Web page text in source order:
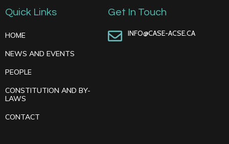
Quick Links
HOME
NEWS AND EVENTS
PEOPLE
CONSTITUTION AND BY-
LAWS
CONTACT
Get In Touch
INFO@CASE-ACSE.CA